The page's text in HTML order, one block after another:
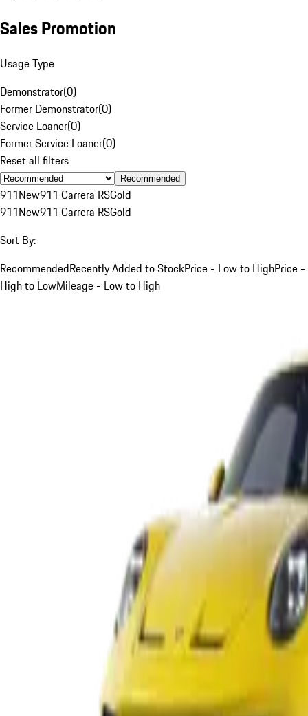
Sales Promotion
Usage Type
Demonstrator(0)
Former Demonstrator(0)
Service Loaner(0)
Former Service Loaner(0)
Reset all filters
Recommended
911New911 Carrera RSGold
911New911 Carrera RSGold
Sort By:
RecommendedRecently Added to StockPrice - Low to HighPrice -
High to LowMileage - Low to High